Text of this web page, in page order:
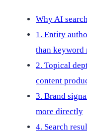
Why AI
1. Entity
than keyword
2. Topical
content
3. Brand
more directly
4. Search